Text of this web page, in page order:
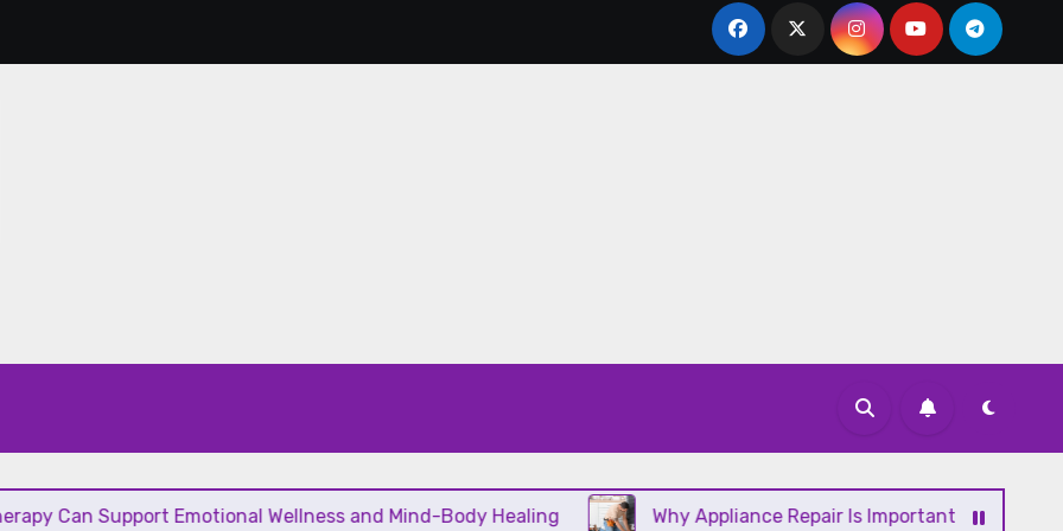
Support Emotional Wellness and Mind-Body Healing Why Appliance Repair Is Important for a Well-Running